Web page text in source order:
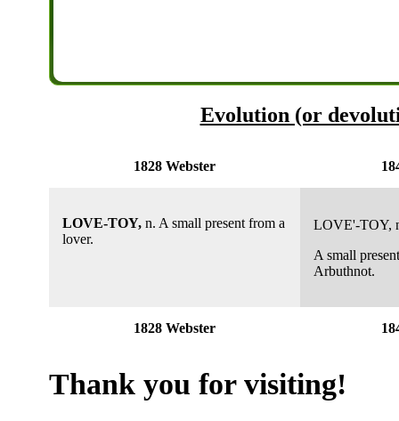
Evolution (or
1828 Webster
LOVE-TOY, n. A small present from a
lover.
LOVE'-TOY,
A small
Arbuthnot.
1828 Webster
Thank you for visiting!